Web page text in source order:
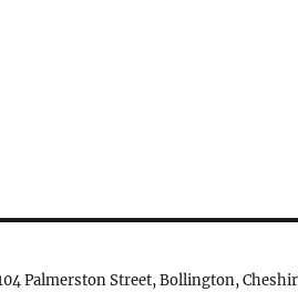
Palmerston Street, Bollington,